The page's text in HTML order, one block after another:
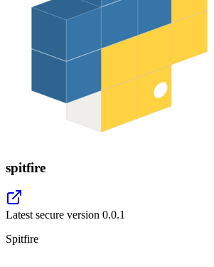
spitfire
Latest secure version 0.0.1
Spitfire